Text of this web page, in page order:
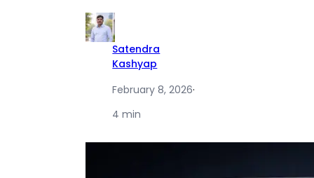
Satendra
Kashyap
February 8, 2026·
4 min